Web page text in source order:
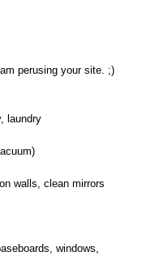
perusing your site. ;)
laundry
walls, clean mirrors
windows,